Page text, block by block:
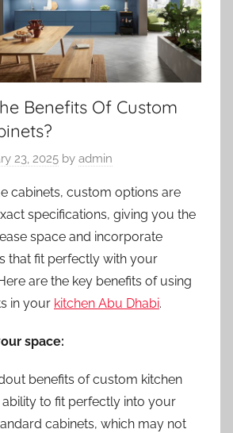
Benefits Of Custom
23, 2025 by admin
cabinets, custom options are
specifications, giving you the
space and incorporate
that fit perfectly with your
are the key benefits of using
in your kitchen Abu Dhabi.
space:
benefits of custom kitchen
ability to fit perfectly into your
cabinets, which may not